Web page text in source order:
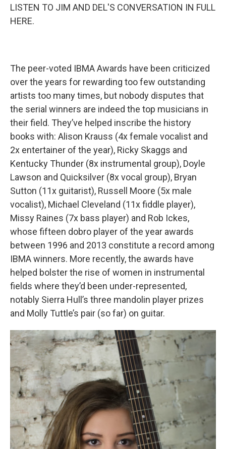
LISTEN TO JIM AND DEL'S CONVERSATION IN FULL
HERE.
The peer-voted IBMA Awards have been criticized
over the years for rewarding too few outstanding
artists too many times, but nobody disputes that
the serial winners are indeed the top musicians in
their field. They’ve helped inscribe the history
books with: Alison Krauss (4x female vocalist and
2x entertainer of the year), Ricky Skaggs and
Kentucky Thunder (8x instrumental group), Doyle
Lawson and Quicksilver (8x vocal group), Bryan
Sutton (11x guitarist), Russell Moore (5x male
vocalist), Michael Cleveland (11x fiddle player),
Missy Raines (7x bass player) and Rob Ickes,
whose fifteen dobro player of the year awards
between 1996 and 2013 constitute a record among
IBMA winners. More recently, the awards have
helped bolster the rise of women in instrumental
fields where they’d been under-represented,
notably Sierra Hull’s three mandolin player prizes
and Molly Tuttle’s pair (so far) on guitar.